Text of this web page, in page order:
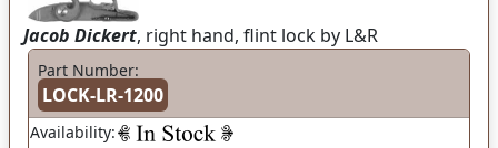
Jacob Dickert, right hand, flint lock by L&R
Part Number:
LOCK-LR-1200
Availability: